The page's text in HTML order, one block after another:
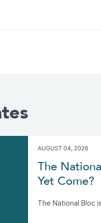
AUGUST 04, 2026
The
Yet Come?
The National Bloc